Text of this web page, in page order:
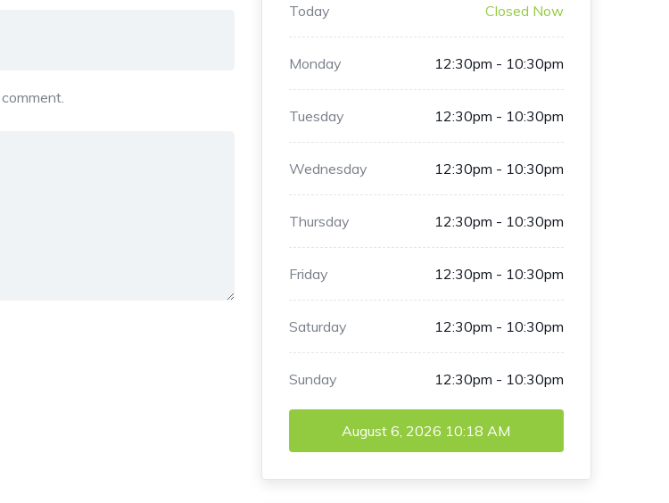
Today Closed Now
Monday 12:30pm - 10:30pm
Tuesday 12:30pm - 10:30pm
Wednesday 12:30pm - 10:30pm
Thursday 12:30pm - 10:30pm
Friday 12:30pm - 10:30pm
Saturday 12:30pm - 10:30pm
Sunday 12:30pm - 10:30pm
August 6, 2026 10:18 AM